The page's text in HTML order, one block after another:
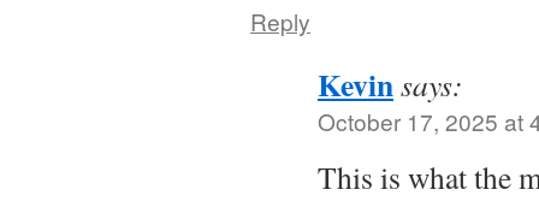
Reply
Kevinsays:
October 17, 2025 at
This is what the